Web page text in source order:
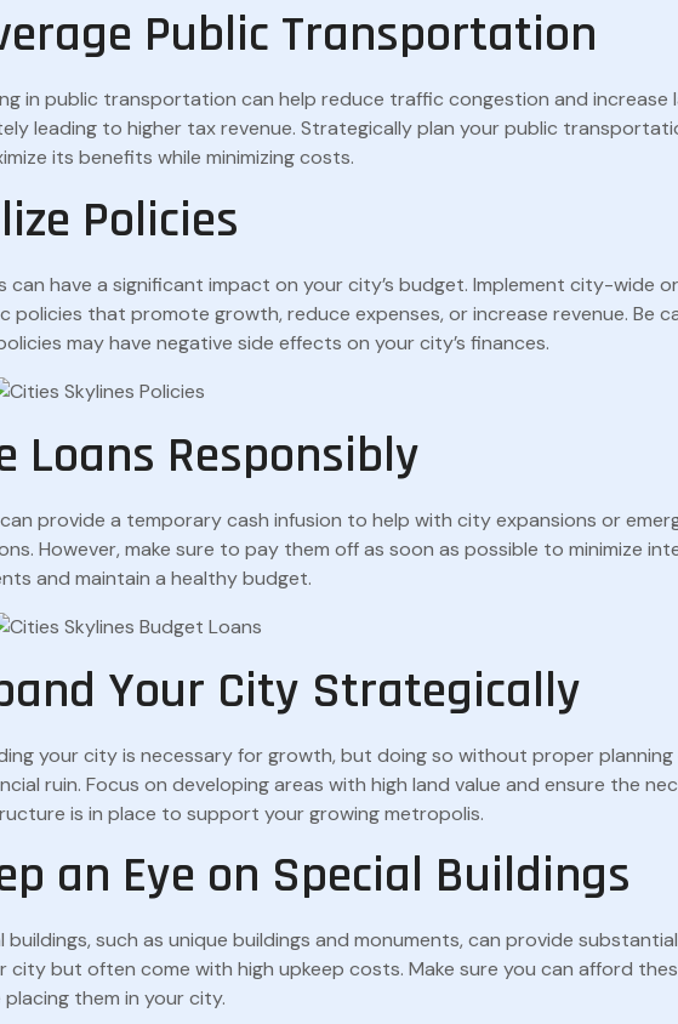
Public Transportation
in public transportation can help reduce traffic congestion and increase
leading to higher tax revenue. Strategically plan your public
its benefits while minimizing costs.
Policies
can have a significant impact on your city’s budget. Implement city-wide
policies that promote growth, reduce expenses, or increase revenue. Be
may have negative side effects on your city’s finances.
Loans Responsibly
provide a temporary cash infusion to help with city expansions or
However, make sure to pay them off as soon as possible to minimize
and maintain a healthy budget.
Your City Strategically
your city is necessary for growth, but doing so without proper planning
ruin. Focus on developing areas with high land value and ensure the
is in place to support your growing metropolis.
an Eye on Special Buildings
buildings, such as unique buildings and monuments, can provide
city but often come with high upkeep costs. Make sure you can afford
them in your city.